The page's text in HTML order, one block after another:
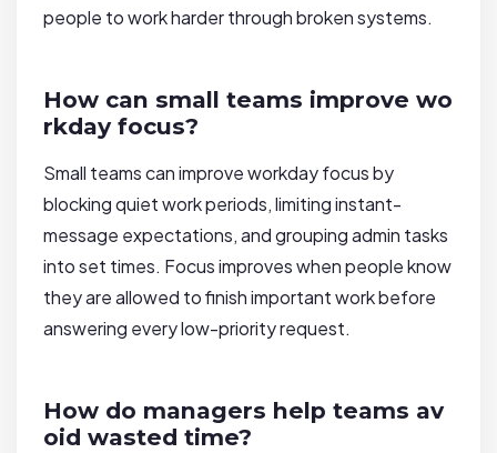
people to work harder through broken systems.
How can small teams improve wo
rkday focus?
Small teams can improve workday focus by
blocking quiet work periods, limiting instant-
message expectations, and grouping admin tasks
into set times. Focus improves when people know
they are allowed to finish important work before
answering every low-priority request.
How do managers help teams av
oid wasted time?